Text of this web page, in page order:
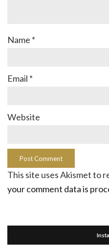
Name *
Email *
Website
This site uses Akismet to
your comment data is